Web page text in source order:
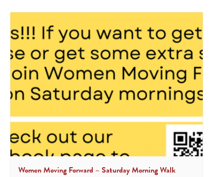
Women Moving Forward – Saturday Morning Walk